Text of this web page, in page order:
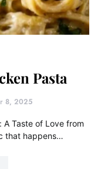
Pasta
8, 2025
A Taste of Love from
that happens…